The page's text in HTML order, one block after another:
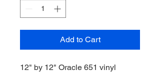
Add to Cart
12" by 12" Oracle 651 vinyl